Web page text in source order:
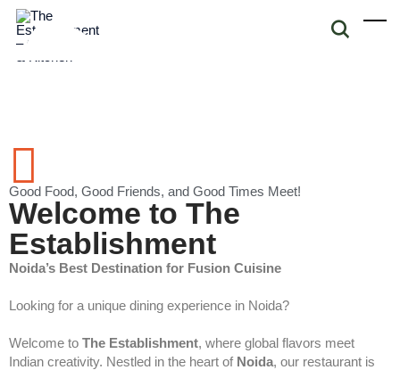
Good Food, Good Friends, and Good Times Meet!
Welcome to The
Establishment
Noida’s Best Destination for Fusion Cuisine
Looking for a unique dining experience in Noida?
Welcome to The Establishment, where global flavors meet
Indian creativity. Nestled in the heart of Noida, our restaurant is